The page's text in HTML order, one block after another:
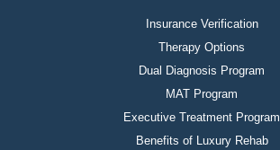
Insurance Verification
Therapy Options
Dual Diagnosis Program
MAT Program
Executive Treatment Program
Benefits of Luxury Rehab